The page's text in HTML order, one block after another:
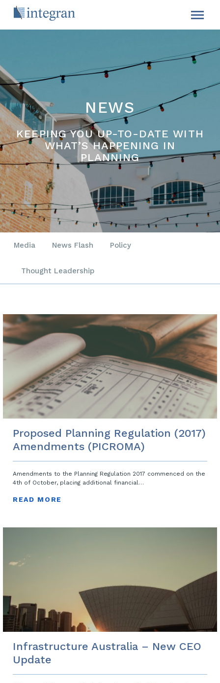
NEWS
KEEPING YOU UP-TO-DATE WITH
WHAT’S HAPPENING IN
PLANNING
Media News Flash Policy
Thought Leadership
Proposed Planning Regulation (2017)
Amendments (PICROMA)
Amendments to the Planning Regulation 2017 commenced on the
4th of October, placing additional financial…
READ MORE
Infrastructure Australia – New CEO
Update